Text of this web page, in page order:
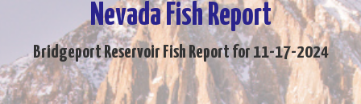
Nevada Fish Report
Bridgeport Reservoir Fish Report for 11-17-2024